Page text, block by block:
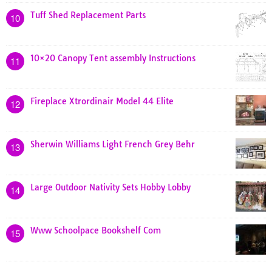
10 Tuff Shed Replacement Parts
11 10×20 Canopy Tent assembly Instructions
12 Fireplace Xtrordinair Model 44 Elite
13 Sherwin Williams Light French Grey Behr
14 Large Outdoor Nativity Sets Hobby Lobby
15 Www Schoolpace Bookshelf Com